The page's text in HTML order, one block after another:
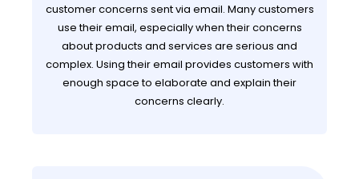
customer concerns sent via email. Many customers
use their email, especially when their concerns
about products and services are serious and
complex. Using their email provides customers with
enough space to elaborate and explain their
concerns clearly.